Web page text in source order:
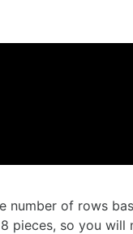
number of rows
pieces, so you will